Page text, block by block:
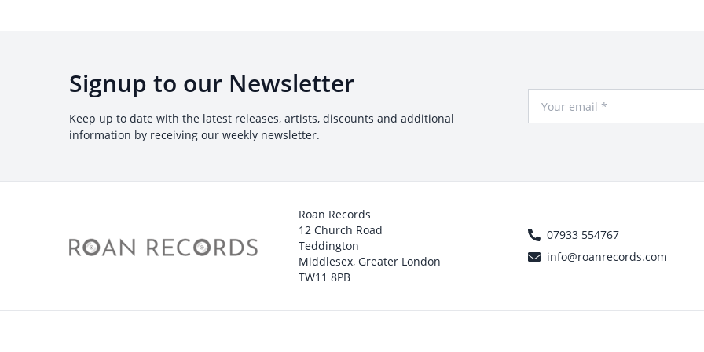
Signup to our Newsletter
Keep up to date with the latest releases, artists, discounts and additional
information by receiving our weekly newsletter.
Roan Records
12 Church Road
Teddington
Middlesex, Greater London
TW11 8PB
07933 554767
info@roanrecords.com